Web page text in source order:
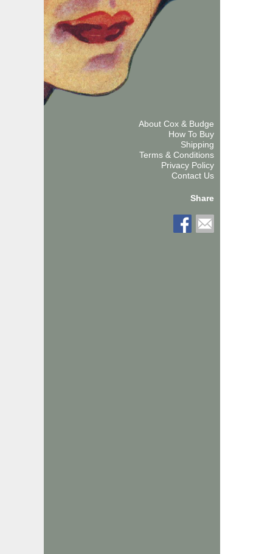
About Cox & Budge
How To Buy
Shipping
Terms & Conditions
Privacy Policy
Contact Us
Share